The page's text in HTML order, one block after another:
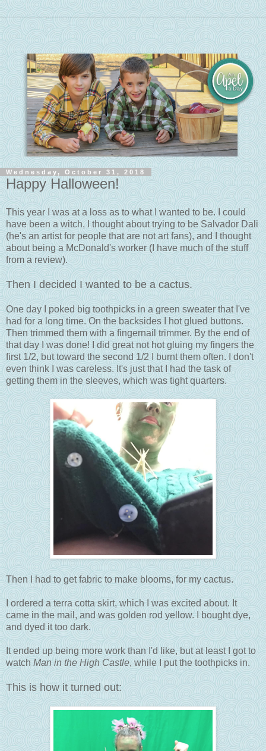
Wednesday, October 31, 2018
Happy Halloween!
This year I was at a loss as to what I wanted to be. I could
have been a witch, I thought about trying to be Salvador Dali
(he's an artist for people that are not art fans), and I thought
about being a McDonald's worker (I have much of the stuff
from a review).
Then I decided I wanted to be a cactus.
One day I poked big toothpicks in a green sweater that I've
had for a long time. On the backsides I hot glued buttons.
Then trimmed them with a fingernail trimmer. By the end of
that day I was done! I did great not hot gluing my fingers the
first 1/2, but toward the second 1/2 I burnt them often. I don't
even think I was careless. It's just that I had the task of
getting them in the sleeves, which was tight quarters.
Then I had to get fabric to make blooms, for my cactus.
I ordered a terra cotta skirt, which I was excited about. It
came in the mail, and was golden rod yellow. I bought dye,
and dyed it too dark.
It ended up being more work than I'd like, but at least I got to
watchMan in the High Castle, while I put the toothpicks in.
This is how it turned out: